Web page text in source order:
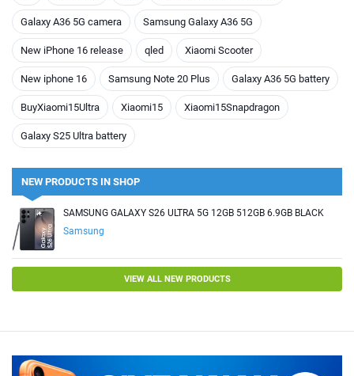
Galaxy A36 5G camera Samsung Galaxy A36 5G
New iPhone 16 release qled Xiaomi Scooter
New iphone 16 Samsung Note 20 Plus Galaxy A36 5G battery
BuyXiaomi15Ultra Xiaomi15 Xiaomi15Snapdragon
Galaxy S25 Ultra battery
NEW PRODUCTS IN SHOP
SAMSUNG GALAXY S26 ULTRA 5G 12GB 512GB 6.9GB BLACK
Samsung
VIEW ALL NEW PRODUCTS